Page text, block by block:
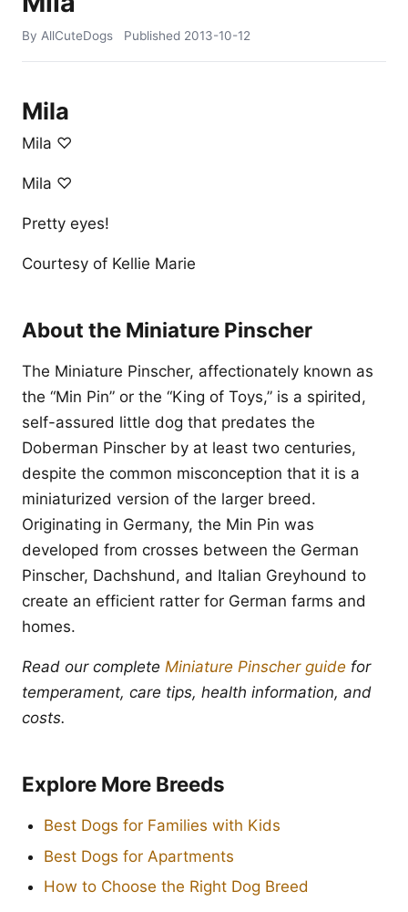
By AllCuteDogs Published 2013-10-12
Mila
Mila ♡
Mila ♡
Pretty eyes!
Courtesy of Kellie Marie
About the Miniature Pinscher
The Miniature Pinscher, affectionately known as
the “Min Pin” or the “King of Toys,” is a spirited,
self-assured little dog that predates the
Doberman Pinscher by at least two centuries,
despite the common misconception that it is a
miniaturized version of the larger breed.
Originating in Germany, the Min Pin was
developed from crosses between the German
Pinscher, Dachshund, and Italian Greyhound to
create an efficient ratter for German farms and
homes.
Read our complete Miniature Pinscher guide for
temperament, care tips, health information, and
costs.
Explore More Breeds
Best Dogs for Families with Kids
Best Dogs for Apartments
How to Choose the Right Dog Breed